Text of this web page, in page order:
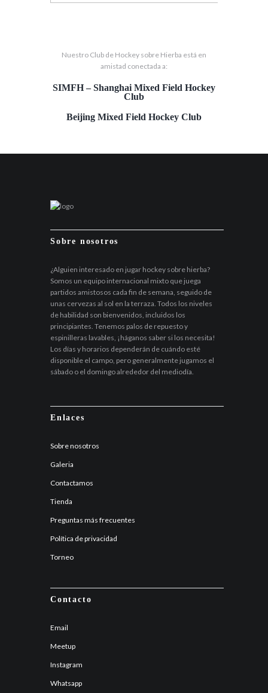
Nuestro Club de Hockey sobre Hierba está en
amistad conectada a:
SIMFH – Shanghai Mixed Field Hockey
Club
Beijing Mixed Field Hockey Club
Sobre nosotros
¿Alguien interesado en jugar hockey sobre hierba?
Somos un equipo internacional mixto que juega
partidos amistosos cada fin de semana, seguido de
unas cervezas al sol en la terraza. Todos los niveles
de habilidad son bienvenidos, incluidos los
principiantes. Tenemos palos de repuesto y
espinilleras lavables, ¡háganos saber si los necesita!
Los días y horarios dependerán de cuándo esté
disponible el campo, pero generalmente jugamos el
sábado o el domingo alrededor del mediodía.
Enlaces
Sobre nosotros
Galeria
Contactamos
Tienda
Preguntas más frecuentes
Política de privacidad
Torneo
Contacto
Email
Meetup
Instagram
Whatsapp